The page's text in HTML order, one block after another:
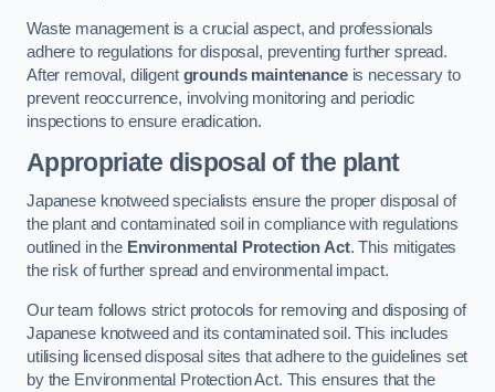
Waste management is a crucial aspect, and professionals
adhere to regulations for disposal, preventing further spread.
After removal, diligent grounds maintenanceis necessary to
prevent reoccurrence, involving monitoring and periodic
inspections to ensure eradication.
Appropriate disposal of the plant
Japanese knotweed specialists ensure the proper disposal of
the plant and contaminated soil in compliance with regulations
outlined in the Environmental Protection Act. This mitigates
the risk of further spread and environmental impact.
Our team follows strict protocols for removing and disposing of
Japanese knotweed and its contaminated soil. This includes
utilising licensed disposal sites that adhere to the guidelines set
by the Environmental Protection Act. This ensures that the